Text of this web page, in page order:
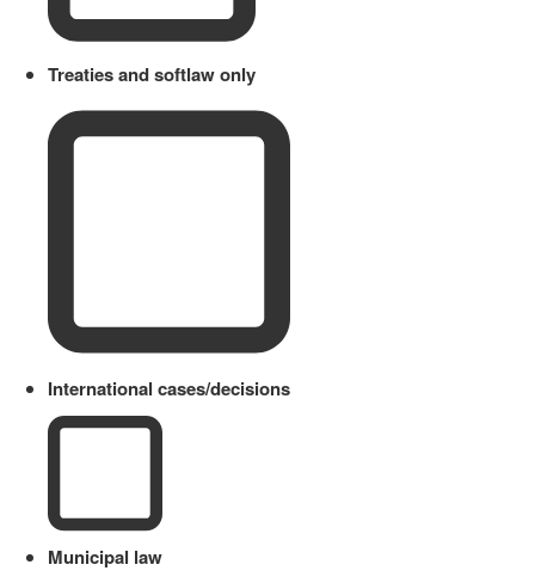
Treaties and softlaw only
International cases/decisions
Municipal law